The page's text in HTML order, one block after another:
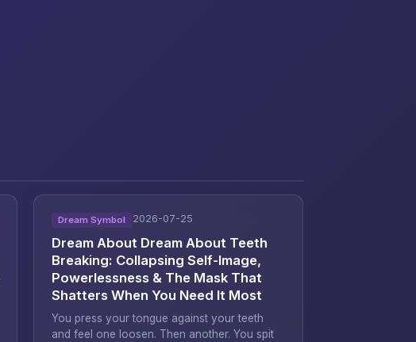
Dream Symbol 2026-07-25
Dream About Dream About Teeth
Breaking: Collapsing Self-Image,
Powerlessness & The Mask That
Shatters When You Need It Most
You press your tongue against your teeth
and feel one loosen. Then another. You spit